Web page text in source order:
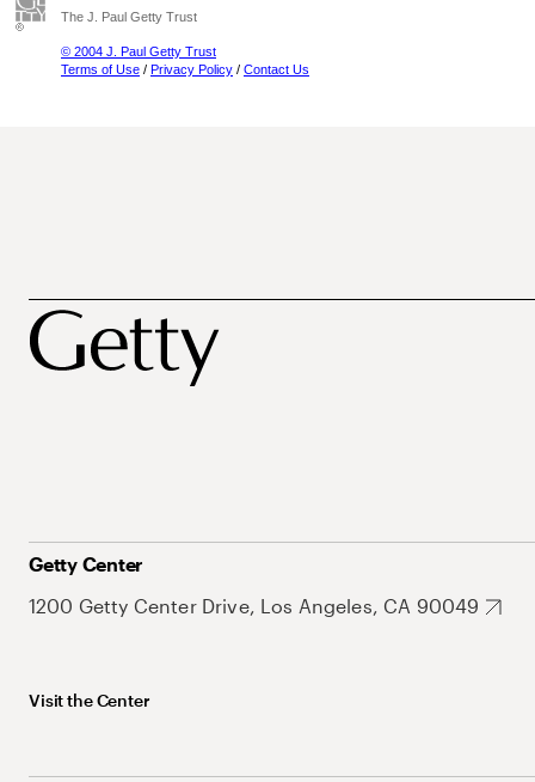
The J. Paul Getty Trust
© 2004 J. Paul Getty Trust
Terms of Use / Privacy Policy / Contact Us
Getty Center
1200 Getty Center Drive, Los Angeles, CA 90049
Visit the Center